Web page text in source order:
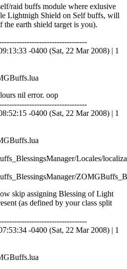
raid buffs module where exlusive
Lightnigh Shield on Self buffs, will
earth shield target is you).
-0400 (Sat, 22 Mar 2008) | 1
nil error. oop
-0400 (Sat, 22 Mar 2008) | 1
Locales/
skip assigning Blessing of Light
(as defined by your class split
-0400 (Sat, 22 Mar 2008) | 1